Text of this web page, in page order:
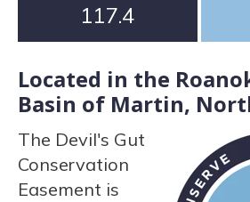
117.4
Located in the
Basin of Martin,
The Devil's Gut
Conservation
Easement is